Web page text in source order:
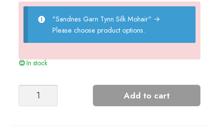
"Sandnes Garn Tynn Silk Mohair" →
Please choose product options.
In stock
Add to cart